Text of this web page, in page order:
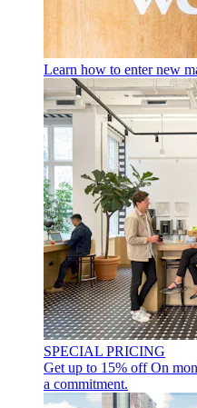
Learn how to enter new
SPECIAL PRICING
Get up to 15% offOn
a commitment.